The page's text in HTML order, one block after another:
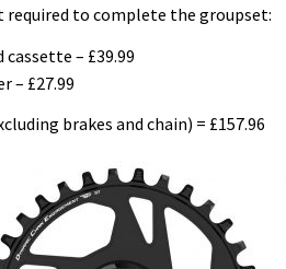
required to complete the groupset:
cassette – £39.99
– £27.99
brakes and chain) = £157.96